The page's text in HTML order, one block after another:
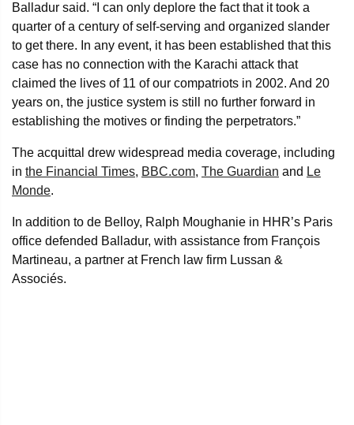
Balladur said. “I can only deplore the fact that it took a
quarter of a century of self-serving and organized slander
to get there. In any event, it has been established that this
case has no connection with the Karachi attack that
claimed the lives of 11 of our compatriots in 2002. And 20
years on, the justice system is still no further forward in
establishing the motives or finding the perpetrators.”
The acquittal drew widespread media coverage, including
in the Financial Times, BBC.com, The Guardian and Le
Monde.
In addition to de Belloy, Ralph Moughanie in HHR’s Paris
office defended Balladur, with assistance from François
Martineau, a partner at French law firm Lussan &
Associés.